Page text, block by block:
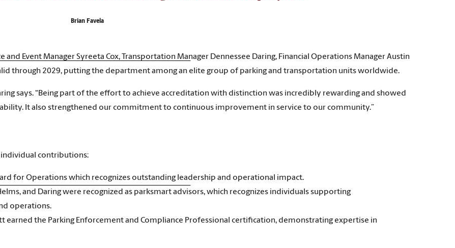
Brian Favela
Event Manager Syreeta Cox, Transportation Manager Dennessee Daring, Financial Operations Manager Austin
through 2029, putting the department among an elite group of parking and transportation units worldwide.
says. “Being part of the effort to achieve accreditation with distinction was incredibly rewarding and showed
It also strengthened our commitment to continuous improvement in service to our community.”
contributions:
for Operations which recognizes outstanding leadership and operational impact.
and Daring were recognized as parksmart advisors, which recognizes individuals supporting
operations.
earned the Parking Enforcement and Compliance Professional certification, demonstrating expertise in